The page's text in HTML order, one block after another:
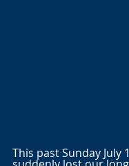
This past Sunday July